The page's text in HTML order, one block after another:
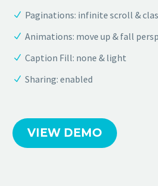
Paginations: infinite scroll &
Animations: move up & fall
Caption Fill: none & light
Sharing: enabled
VIEW DEMO